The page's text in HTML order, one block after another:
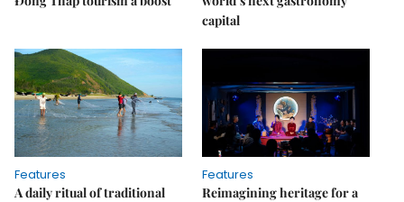
capital
Features
A daily ritual of traditional
Features
Reimagining heritage for a